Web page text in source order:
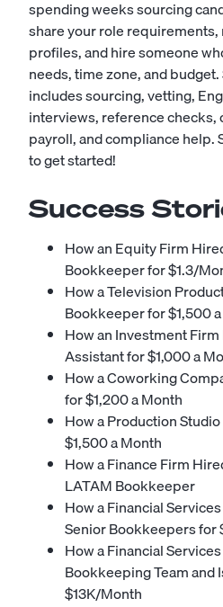
spending weeks sourcing
share your role
profiles, and hire someone
needs, time zone, and budget.
includes sourcing, vetting,
interviews, reference
payroll, and compliance help.
to get started!
Success
How an Equity Firm
Bookkeeper for $1.3/
How a Television
Bookkeeper for $1,500
How an Investment
Assistant for $1,000 a
How a Coworking
for $1,200 a Month
How a Production
$1,500 a Month
How a Finance Firm
LATAM Bookkeeper
How a Financial
Senior Bookkeepers for
How a Financial
Bookkeeping Team and
$13K/Month